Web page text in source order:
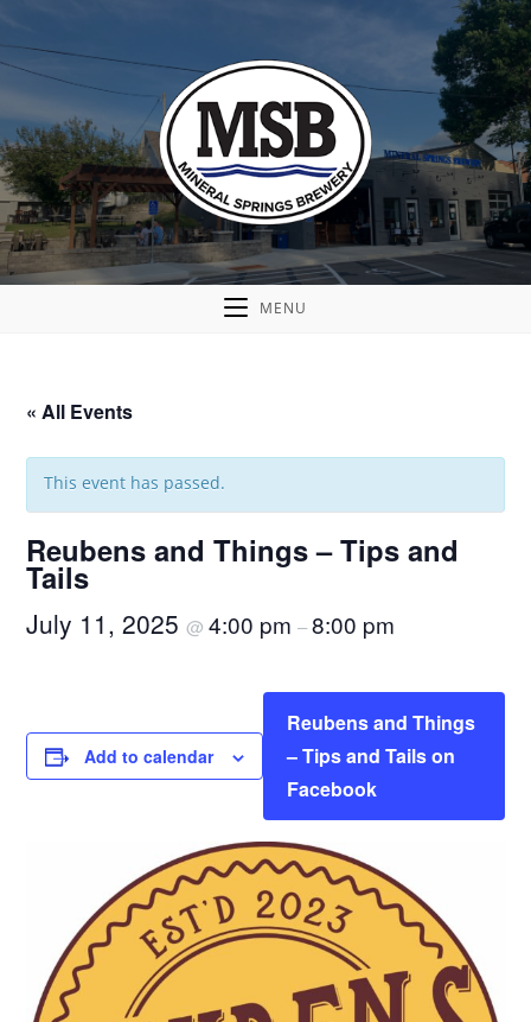
MENU
« All Events
This event has passed.
Reubens and Things – Tips and
Tails
July 11, 2025@4:00 pm–8:00 pm
Add to calendar
Reubens and Things
– Tips and Tails on
Facebook